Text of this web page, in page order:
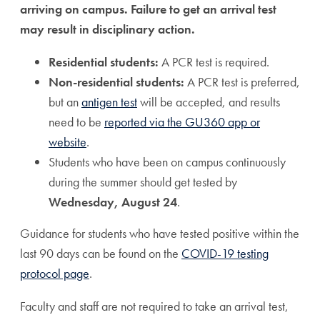
arriving on campus. Failure to get an arrival test
may result in disciplinary action.
Residential students: A PCR test is required.
Non-residential students: A PCR test is preferred,
but anantigen testwill be accepted, and results
need to be reported via the GU360 app or
website.
Students who have been on campus continuously
during the summer should get tested by
Wednesday, August 24.
Guidance for students who have tested positive within the
last 90 days can be found on the COVID-19 testing
protocol page.
Faculty and staff are not required to take an arrival test,